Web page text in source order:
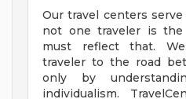
Our travel centers
not one traveler is
must reflect that.
traveler to the road
only by
individualism.